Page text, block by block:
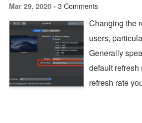
Mar 29, 2020 - 3 Comments
Changing the
users,
Generally
default refresh
refresh rate